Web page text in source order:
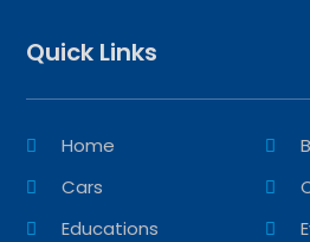
Quick Links
Home
Cars
Educations